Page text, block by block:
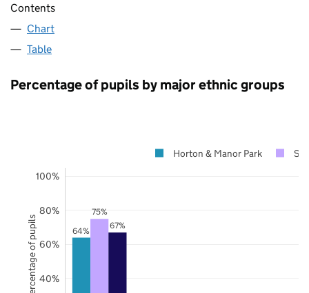
Contents
Chart
Table
Percentage of pupils by major ethnic groups
64%
75%
67%
40%
60%
80%
100%
Horton & Manor Park
Percentage of pupils